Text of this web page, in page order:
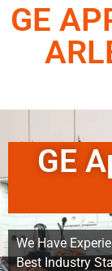
GE
GE
We Have
Best Industry